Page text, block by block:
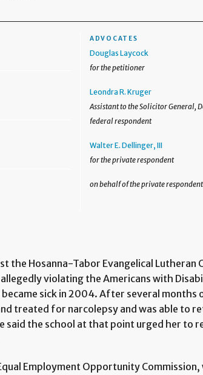
ADVOCATES
Douglas Laycock
for the petitioner
Leondra R. Kruger
Assistant to the Solicitor General,
federal respondent
Walter E. Dellinger, III
for the private respondent
on behalf of the private respondent
the Hosanna-Tabor Evangelical Lutheran
violating the Americans with
sick in 2004. After several months
treated for narcolepsy and was able to
the school at that point urged her to
Employment Opportunity Commission,